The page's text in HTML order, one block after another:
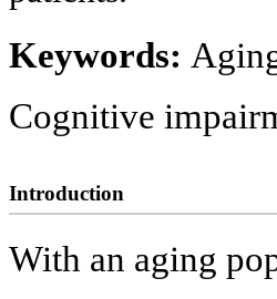
Keywords:
Cognitive
Introduction
With an aging